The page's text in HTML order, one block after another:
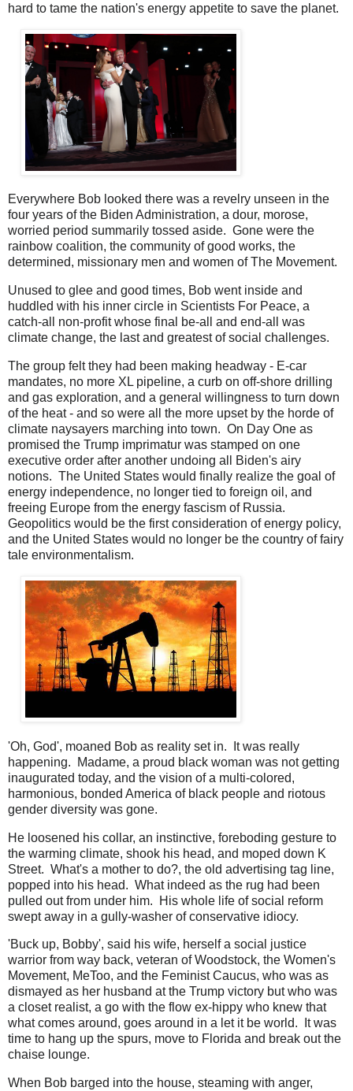
hard to tame the nation's energy appetite to save the planet.
Everywhere Bob looked there was a revelry unseen in the
four years of the Biden Administration, a dour, morose,
worried period summarily tossed aside. Gone were the
rainbow coalition, the community of good works, the
determined, missionary men and women of The Movement.
Unused to glee and good times, Bob went inside and
huddled with his inner circle in Scientists For Peace, a
catch-all non-profit whose final be-all and end-all was
climate change, the last and greatest of social challenges.
The group felt they had been making headway - E-car
mandates, no more XL pipeline, a curb on off-shore drilling
and gas exploration, and a general willingness to turn down
of the heat - and so were all the more upset by the horde of
climate naysayers marching into town. On Day One as
promised the Trump imprimatur was stamped on one
executive order after another undoing all Biden's airy
notions. The United States would finally realize the goal of
energy independence, no longer tied to foreign oil, and
freeing Europe from the energy fascism of Russia.
Geopolitics would be the first consideration of energy policy,
and the United States would no longer be the country of fairy
tale environmentalism.
'Oh, God', moaned Bob as reality set in. It was really
happening. Madame, a proud black woman was not getting
inaugurated today, and the vision of a multi-colored,
harmonious, bonded America of black people and riotous
gender diversity was gone.
He loosened his collar, an instinctive, foreboding gesture to
the warming climate, shook his head, and moped down K
Street. What's a mother to do?, the old advertising tag line,
popped into his head. What indeed as the rug had been
pulled out from under him. His whole life of social reform
swept away in a gully-washer of conservative idiocy.
'Buck up, Bobby', said his wife, herself a social justice
warrior from way back, veteran of Woodstock, the Women's
Movement, MeToo, and the Feminist Caucus, who was as
dismayed as her husband at the Trump victory but who was
a closet realist, a go with the flow ex-hippy who knew that
what comes around, goes around in a let it be world. It was
time to hang up the spurs, move to Florida and break out the
chaise lounge.
When Bob barged into the house, steaming with anger,